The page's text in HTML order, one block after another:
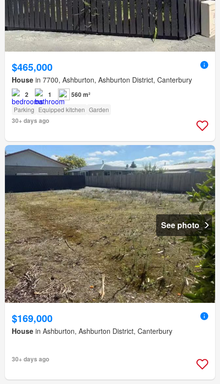
$465,000
House in 7700, Ashburton, Ashburton District, Canterbury
2 1 560 m²
Parking Equipped kitchen Garden
30+ days ago
See photo
$169,000
House in Ashburton, Ashburton District, Canterbury
30+ days ago